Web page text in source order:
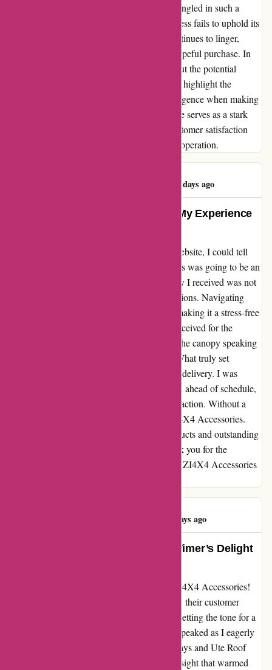
troubling. It is regrettable to find oneself entangled in such a
frustrating situation, where a reputable business fails to uphold its
end of the bargain. The unresolved issue continues to linger,
casting a shadow over what was initially a hopeful purchase. In
sharing my story, I aim to caution others about the potential
pitfalls of engaging with Ozi4x4.com.au and highlight the
importance of thorough research and due diligence when making
online purchases. This unfortunate experience serves as a stark
reminder that transparency, integrity, and customer satisfaction
should form the cornerstone of any business operation.
536 days ago
Unmatched Quality and Service: My Experience
From the moment I clicked "order" on the website, I could tell
that my experience with OZI4X4 Accessories was going to be an
exceptional one. The Aluminium Ute Canopy I received was not
just as advertised; it exceeded all my expectations. Navigating
through the ordering process was a breeze, making it a stress-free
experience from start to finish. The value I received for the
product was undeniable, with the quality of the canopy speaking
volumes about the craftsmanship behind it. What truly set
OZI4X4 Accessories apart was their prompt delivery. I was
pleasantly surprised when my canopy arrived ahead of schedule,
showing their commitment to customer satisfaction. Without a
doubt, I will be a returning customer to OZI4X4 Accessories.
Their dedication to providing top-notch products and outstanding
service has made me a loyal supporter. Thank you for the
seamless experience - I cannot recommend OZI4X4 Accessories
537 days ago
Exceeding Expectations: A First-Timer’s Delight
Transform your outdoor adventures with OZI4X4 Accessories!
From the moment I reached out with a query, their customer
service team was lightning-fast in response, setting the tone for a
seamless experience ahead. The anticipation peaked as I eagerly
awaited the arrival of my Aluminium Ute Trays and Ute Roof
Top Tent. Upon unboxing, I was met with a sight that warmed